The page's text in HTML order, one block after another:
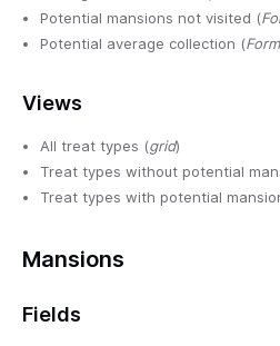
Potential mansions not visited (
Potential average collection (
Views
All treat types (grid)
Treat types without potential
Treat types with potential
Mansions
Fields